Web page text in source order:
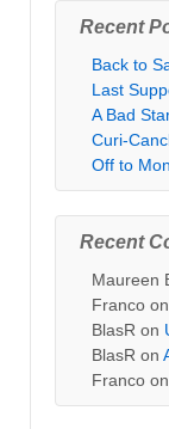
Recent
Back to
Last
A Bad
Curi-
Off to
Recent
Maureen
Franco on
BlasR on
BlasR on
Franco on